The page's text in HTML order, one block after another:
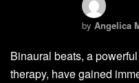
by Angelica
Binaural beats, a
therapy, have gained